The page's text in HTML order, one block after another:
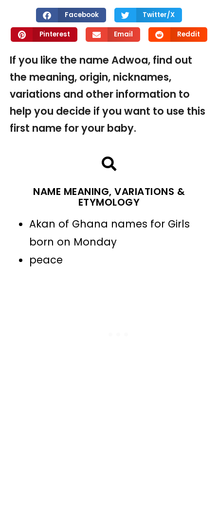
Facebook Twitter/X
Pinterest Email Reddit
If you like the name Adwoa, find out
the meaning, origin, nicknames,
variations and other information to
help you decide if you want to use this
first name for your baby.
NAME MEANING, VARIATIONS &
ETYMOLOGY
Akan of Ghana names for Girls
born on Monday
peace